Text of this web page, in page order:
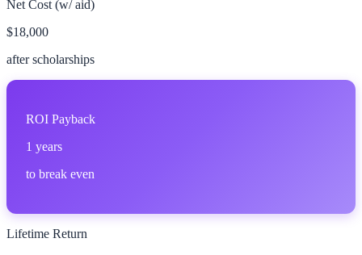
Net Cost (w/ aid)
$18,000
after scholarships
ROI Payback
1 years
to break even
Lifetime Return